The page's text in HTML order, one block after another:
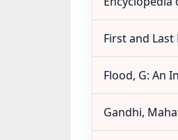
First and
Flood, G: An
Gandhi,